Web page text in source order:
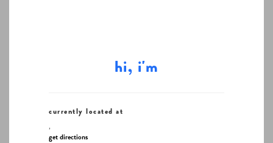
hi, i'm
currently located at
,
get directions